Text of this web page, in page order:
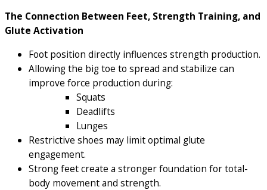
The Connection Between Feet, Strength Training, and
Glute Activation
Foot position directly influences strength production.
Allowing the big toe to spread and stabilize can
improve force production during:
Squats
Deadlifts
Lunges
Restrictive shoes may limit optimal glute
engagement.
Strong feet create a stronger foundation for total-
body movement and strength.